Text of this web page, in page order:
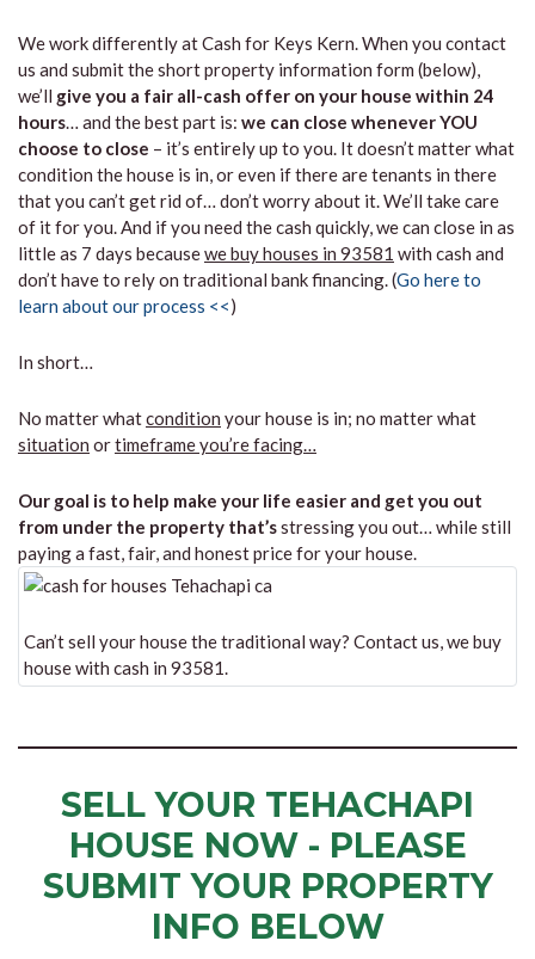
We work differently at Cash for Keys Kern. When you contact
us and submit the short property information form (below),
we’ll give you a fair all-cash offer on your house within 24
hours… and the best part is: we can close whenever YOU
choose to close – it’s entirely up to you. It doesn’t matter what
condition the house is in, or even if there are tenants in there
that you can’t get rid of… don’t worry about it. We’ll take care
of it for you. And if you need the cash quickly, we can close in as
little as 7 days becausewe buy houses in 93581 with cash and
don’t have to rely on traditional bank financing. (Go here to
learn about our process <<)
In short…
No matter whatcondition your house is in; no matter what
situation ortimeframe you’re facing…
Our goal is to help make your life easier and get you out
from under the property that’sstressing you out… while still
paying a fast, fair, and honest price for your house.
Can’t sell your house the traditional way? Contact us, we buy
house with cash in 93581.
SELL YOUR TEHACHAPI
HOUSE NOW - PLEASE
SUBMIT YOUR PROPERTY
INFO BELOW